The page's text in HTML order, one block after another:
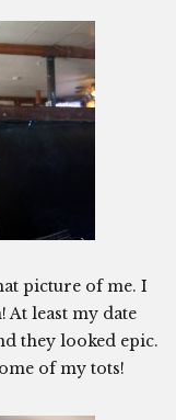
picture of me. I
least my date
they looked epic.
of my tots!